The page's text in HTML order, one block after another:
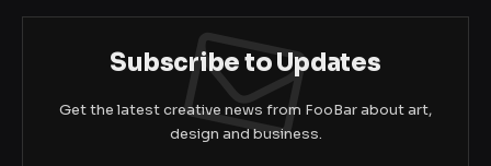
Subscribe to Updates
Get the latest creative news from FooBar about art,
design and business.